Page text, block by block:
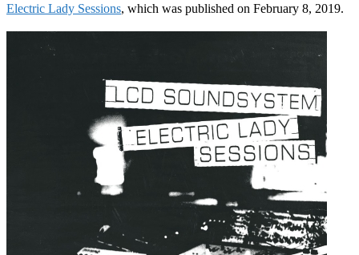
Electric Lady Sessions, which was published on February 8, 2019.